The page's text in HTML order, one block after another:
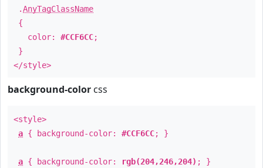
.AnyTagClassName
{
color: #CCF6CC;
}
</style>
background-color css
<style>
a { background-color: #CCF6CC; }
a { background-color: rgb(204,246,204) ; }